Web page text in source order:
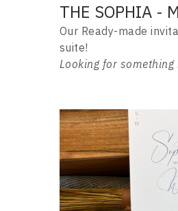
THE SOPHIA -
Our Ready-made
suite!
Looking for